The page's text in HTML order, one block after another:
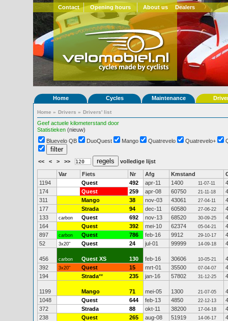
Contact Opening hours About us Dealers
Home Cycles Maintenance
Home » Drivers » Drivers' list
Geef actuele kilometerstand door
Statistieken (nieuw)
Bluevelo QB
DuoQuest Mango Quatrevelo Quatrevelo+
<< < > >> volledige lijst
Var Fiets Nr Afg Kmstand
1194
Quest 492 apr-11 1400 11-07-11
174
Quest 259 apr-08 60750 21-11-18
311
Mango 38 nov-03 43061 27-04-11
177
Strada 94 dec-11 60580 27-06-22
133
carbon Quest 692 nov-13 68520 30-09-25
164
Quest 392 mei-10 62374 05-04-21
897
carbon Quest 786 feb-16 9912 29-10-17
52
3x20" Quest 24 jul-01 99999 14-09-18
456 carbon Quest XS 130 feb-16 30606 10-05-21
392
3x20" Quest 15 mrt-01 35500 07-04-07
194
Strada** 235 jan-16 57802 31-12-25
1199 Mango 71 mei-05 1300 21-07-05
1048
Quest 644 feb-13 4850 22-12-13
372
Strada 88 okt-11 38200 17-04-18
238
Quest 265 aug-08 51919 14-06-17